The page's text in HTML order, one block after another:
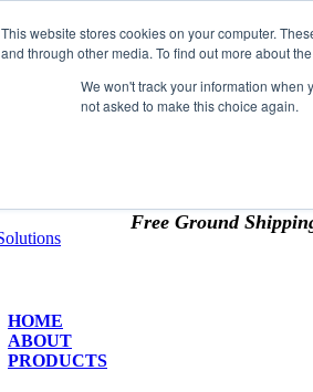
This website stores cookies on your computer.
and through other media. To find out more about
We won't track your information when
not asked to make this choice again.
Tax Exempt Customers!
- new or existing
Just upload tax exempt info &
Free Ground
HOME
ABOUT
PRODUCTS